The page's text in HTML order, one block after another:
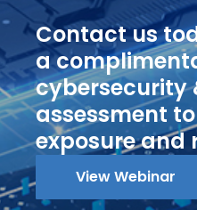
Contact us
a
cybersecurity
assessment
exposure and
View Webinar